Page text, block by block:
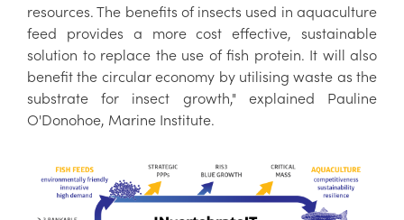
resources. The benefits of insects used in aquaculture
feed provides a more cost effective, sustainable
solution to replace the use of fish protein. It will also
benefit the circular economy by utilising waste as the
substrate for insect growth," explained Pauline
O'Donohoe, Marine Institute.